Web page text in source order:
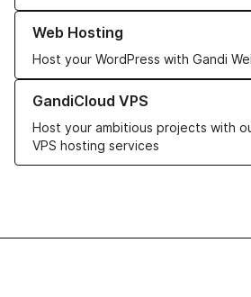
Web Hosting
Host your WordPress with Gandi
Learn more about our Web Hosting
GandiCloud VPS
Host your ambitious projects with
VPS hosting services
Learn more about GandiCloud VPS